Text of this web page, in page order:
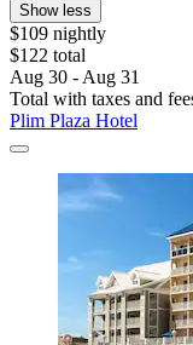
Show less
$109 nightly
$122 total
Aug 30 - Aug 31
Total with taxes and
Plim Plaza Hotel